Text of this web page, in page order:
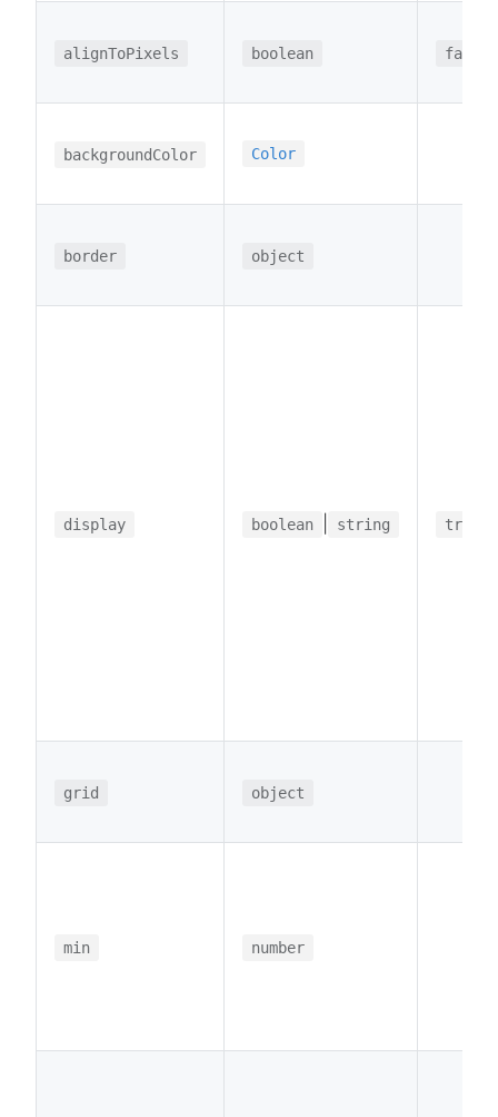
alignToPixels boolean false
backgroundColor Color
border object
display boolean string true
grid object
min number